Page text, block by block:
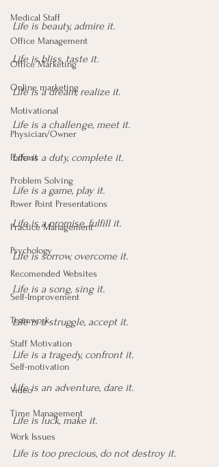
Medical Staff
Office Management
Office Marketing
Online marketing
Motivational
Physician/Owner
Podcast
Problem Solving
Power Point Presentations
Practice Management
Psychology
Recomended Websites
Self-Improvement
Teamwork
Staff Motivation
Self-motivation
Video
Time Management
Work Issues
Life is beauty, admire it.
Life is bliss, taste it.
Life is a dream, realize it.
Life is a challenge, meet it.
Life is a duty, complete it.
Life is a game, play it.
Life is a promise, fulfill it.
Life is sorrow, overcome it.
Life is a song, sing it.
Life is a struggle, accept it.
Life is a tragedy, confront it.
Life is an adventure, dare it.
Life is luck, make it.
Life is too precious, do not destroy it.